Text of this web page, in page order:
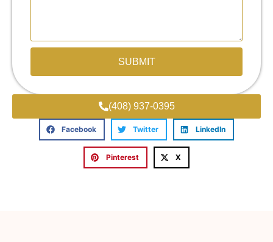
SUBMIT
(408) 937-0395
Facebook Twitter LinkedIn
Pinterest X